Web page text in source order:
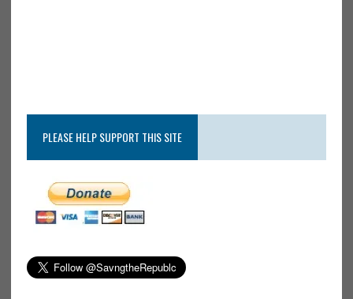
PLEASE HELP SUPPORT THIS SITE